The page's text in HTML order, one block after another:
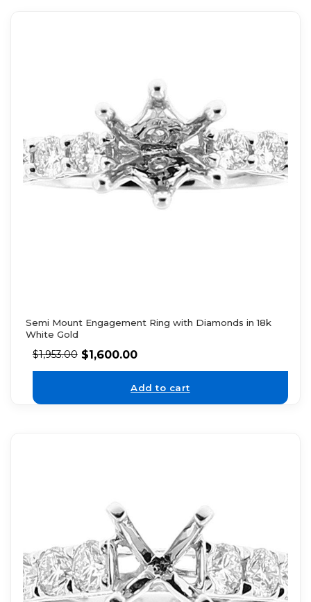
Semi Mount Engagement Ring with Diamonds in 18k
White Gold
$1,953.00 $1,600.00
Add to cart